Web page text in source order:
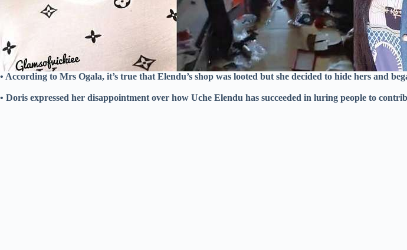
• According to Mrs Ogala, it’s true that Elendu’s shop was looted but she decided to hide hers and
• Doris expressed her disappointment over how Uche Elendu has succeeded in luring people to